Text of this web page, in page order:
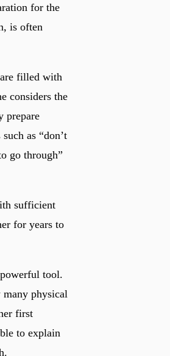
for the
is often
filled with
considers the
prepare
as “don’t
go through”
sufficient
for years to
tool.
many physical
first
to explain